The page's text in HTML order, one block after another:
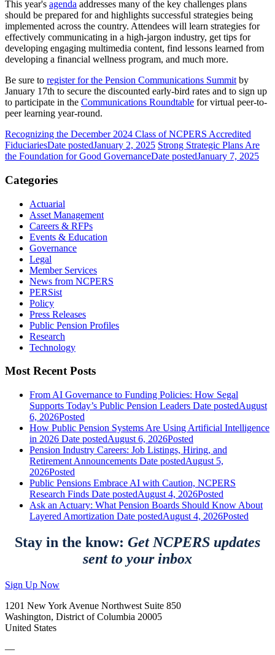
This year's agenda addresses many of the key challenges plans
should be prepared for and highlights successful strategies being
implemented across the country. Attendees will learn strategies for
effectively communicating in a high-jargon industry, get tips for
developing engaging multimedia content, find lessons learned from
developing a financial wellness program, and much more.
Be sure to register for the Pension Communications Summit by
January 17th to secure the discounted early-bird rates and to sign up
to participate in the Communications Roundtable for virtual peer-to-
peer learning year-round.
Recognizing the December 2024 Class of NCPERS Accredited
FiduciariesDate postedJanuary 2, 2025 Strong Strategic Plans Are
the Foundation for Good GovernanceDate postedJanuary 7, 2025
Categories
Actuarial
Asset Management
Careers & RFPs
Events & Education
Governance
Legal
Member Services
News from NCPERS
PERSist
Policy
Press Releases
Public Pension Profiles
Research
Technology
Most Recent Posts
From AI Governance to Funding Policies: How Segal
Supports Today’s Public Pension Leaders Date postedAugust
6, 2026Posted
How Public Pension Systems Are Using Artificial Intelligence
in 2026 Date postedAugust 6, 2026Posted
Pension Industry Careers: Job Listings, Hiring, and
Retirement Announcements Date postedAugust 5,
2026Posted
Public Pensions Embrace AI with Caution, NCPERS
Research Finds Date postedAugust 4, 2026Posted
Ask an Actuary: What Pension Boards Should Know About
Layered Amortization Date postedAugust 4, 2026Posted
Stay in the know: Get NCPERS updates
sent to your inbox
Sign Up Now
1201 New York Avenue Northwest Suite 850
Washington, District of Columbia 20005
United States
—